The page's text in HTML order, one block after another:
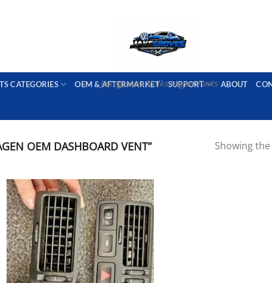
AVAILABLE
Jakegroves Volkswagen Parts
CATEGORIES OEM & AFTERMARKET SUPPORT ABOUT
OEM DASHBOARD VENT” Showing
Add to wishlist